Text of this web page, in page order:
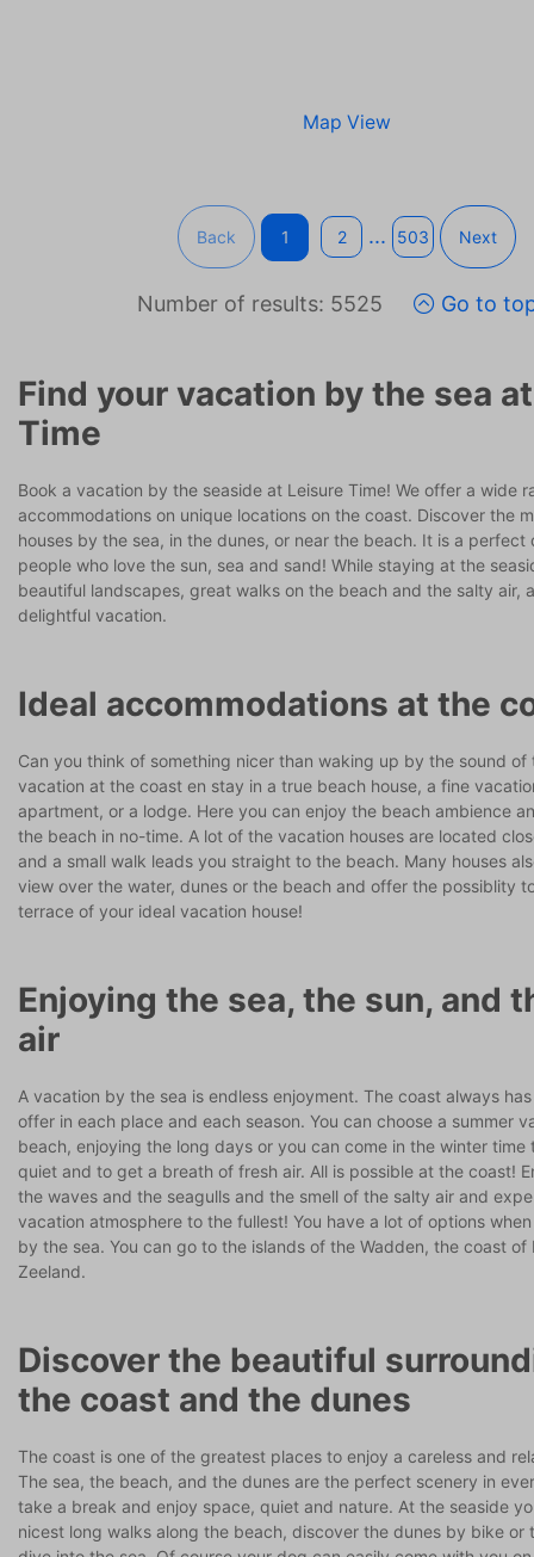
Back 1 2 ... 503 Next
Number of results: 5525 Go to
Find your vacation by the sea
Time
Book a vacation by the seaside at Leisure Time! We offer a wide
accommodations on unique locations on the coast. Discover the
houses by the sea, in the dunes, or near the beach. It is a perfect
people who love the sun, sea and sand! While staying at the
beautiful landscapes, great walks on the beach and the salty air,
delightful vacation.
Ideal accommodations at the
Can you think of something nicer than waking up by the sound of
vacation at the coast en stay in a true beach house, a fine
apartment, or a lodge. Here you can enjoy the beach ambience
the beach in no-time. A lot of the vacation houses are located
and a small walk leads you straight to the beach. Many houses
view over the water, dunes or the beach and offer the possiblity
terrace of your ideal vacation house!
Enjoying the sea, the sun, and
air
A vacation by the sea is endless enjoyment. The coast always
offer in each place and each season. You can choose a summer
beach, enjoying the long days or you can come in the winter
quiet and to get a breath of fresh air. All is possible at the coast!
the waves and the seagulls and the smell of the salty air and
vacation atmosphere to the fullest! You have a lot of options
by the sea. You can go to the islands of the Wadden, the coast of
Zeeland.
Discover the beautiful
the coast and the dunes
The coast is one of the greatest places to enjoy a careless and
The sea, the beach, and the dunes are the perfect scenery in
take a break and enjoy space, quiet and nature. At the seaside
nicest long walks along the beach, discover the dunes by bike or
Map View